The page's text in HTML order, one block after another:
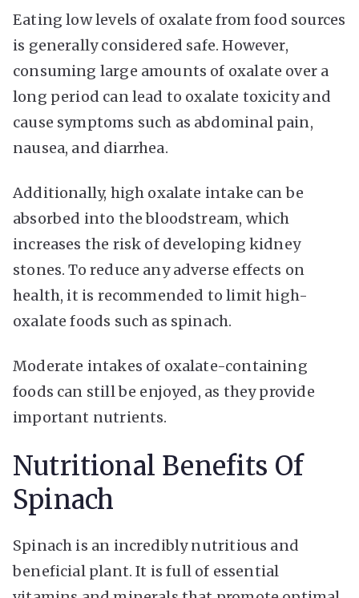
Eating low levels of oxalate from food sources
is generally considered safe. However,
consuming large amounts of oxalate over a
long period can lead to oxalate toxicity and
cause symptoms such as abdominal pain,
nausea, and diarrhea.
Additionally, high oxalate intake can be
absorbed into the bloodstream, which
increases the risk of developing kidney
stones. To reduce any adverse effects on
health, it is recommended to limit high-
oxalate foods such as spinach.
Moderate intakes of oxalate-containing
foods can still be enjoyed, as they provide
important nutrients.
Nutritional Benefits Of
Spinach
Spinach is an incredibly nutritious and
beneficial plant. It is full of essential